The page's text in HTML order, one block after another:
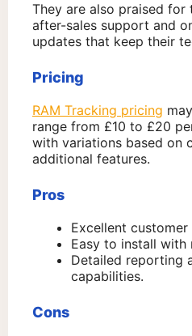
They are also praised for
after-sales support and
updates that keep their
Pricing
RAM Tracking pricing
range from £10 to £20
with variations based on
additional features.
Pros
Excellent
Easy to install with
Detailed reporting
capabilities.
Cons